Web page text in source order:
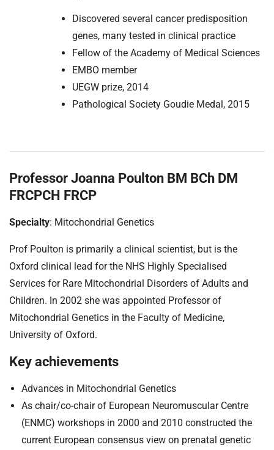
Discovered several cancer predisposition
genes, many tested in clinical practice
Fellow of the Academy of Medical Sciences
EMBO member
UEGW prize, 2014
Pathological Society Goudie Medal, 2015
Professor Joanna Poulton BM BCh DM
FRCPCH FRCP
Specialty: Mitochondrial Genetics
Prof Poulton is primarily a clinical scientist, but is the
Oxford clinical lead for the NHS Highly Specialised
Services for Rare Mitochondrial Disorders of Adults and
Children. In 2002 she was appointed Professor of
Mitochondrial Genetics in the Faculty of Medicine,
University of Oxford.
Key achievements
Advances in Mitochondrial Genetics
As chair/co-chair of European Neuromuscular Centre
(ENMC) workshops in 2000 and 2010 constructed the
current European consensus view on prenatal genetic